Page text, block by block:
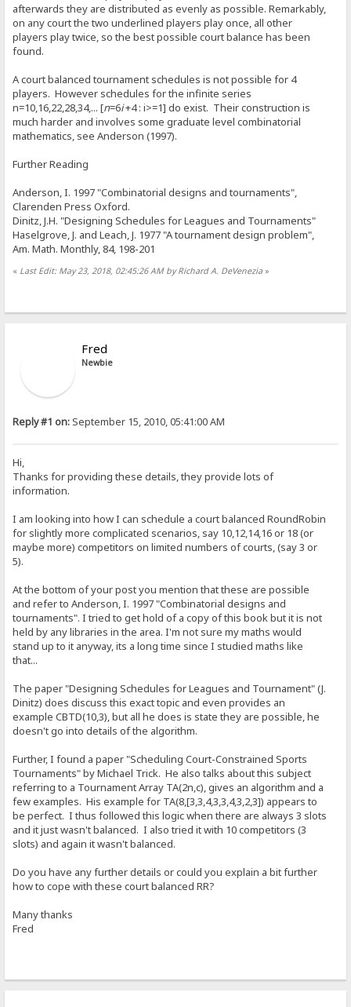
afterwards they are distributed as evenly as possible. Remarkably,
on any court the two underlined players play once, all other
players play twice, so the best possible court balance has been
found.
A court balanced tournament schedules is not possible for 4
players. However schedules for the infinite series
n=10,16,22,28,34,... [n=6i+4 : i>=1] do exist. Their construction is
much harder and involves some graduate level combinatorial
mathematics, see Anderson (1997).
Further Reading
Anderson, I. 1997 "Combinatorial designs and tournaments",
Clarenden Press Oxford.
Dinitz, J.H. "Designing Schedules for Leagues and Tournaments"
Haselgrove, J. and Leach, J. 1977 "A tournament design problem",
Am. Math. Monthly, 84, 198-201
« Last Edit: May 23, 2018, 02:45:26 AM by Richard A. DeVenezia »
Fred
Newbie
Reply #1 on: September 15, 2010, 05:41:00 AM
Hi,
Thanks for providing these details, they provide lots of
information.
I am looking into how I can schedule a court balanced RoundRobin
for slightly more complicated scenarios, say 10,12,14,16 or 18 (or
maybe more) competitors on limited numbers of courts, (say 3 or
5).
At the bottom of your post you mention that these are possible
and refer to Anderson, I. 1997 "Combinatorial designs and
tournaments". I tried to get hold of a copy of this book but it is not
held by any libraries in the area. I'm not sure my maths would
stand up to it anyway, its a long time since I studied maths like
that...
The paper "Designing Schedules for Leagues and Tournament" (J.
Dinitz) does discuss this exact topic and even provides an
example CBTD(10,3), but all he does is state they are possible, he
doesn't go into details of the algorithm.
Further, I found a paper "Scheduling Court-Constrained Sports
Tournaments" by Michael Trick. He also talks about this subject
referring to a Tournament Array TA(2n,c), gives an algorithm and a
few examples. His example for TA(8,[3,3,4,3,3,4,3,2,3]) appears to
be perfect. I thus followed this logic when there are always 3 slots
and it just wasn't balanced. I also tried it with 10 competitors (3
slots) and again it wasn't balanced.
Do you have any further details or could you explain a bit further
how to cope with these court balanced RR?
Many thanks
Fred